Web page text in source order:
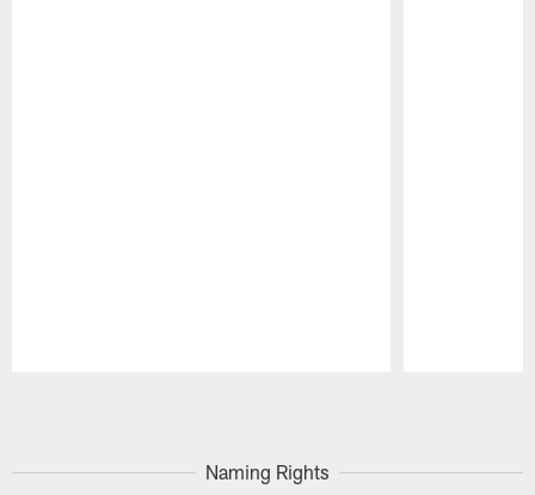
Naming Rights